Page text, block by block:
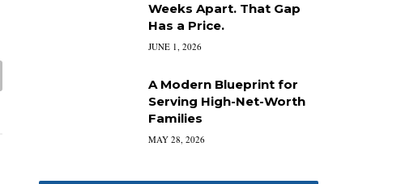
Weeks Apart. That Gap
Has a Price.
JUNE 1, 2026
A Modern Blueprint for
Serving High-Net-Worth
Families
MAY 28, 2026